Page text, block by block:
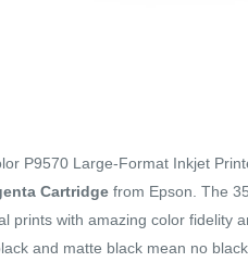
P9570 Large-Format Inkjet
Cartridge from Epson. The
prints with amazing color fidelity
and matte black mean no